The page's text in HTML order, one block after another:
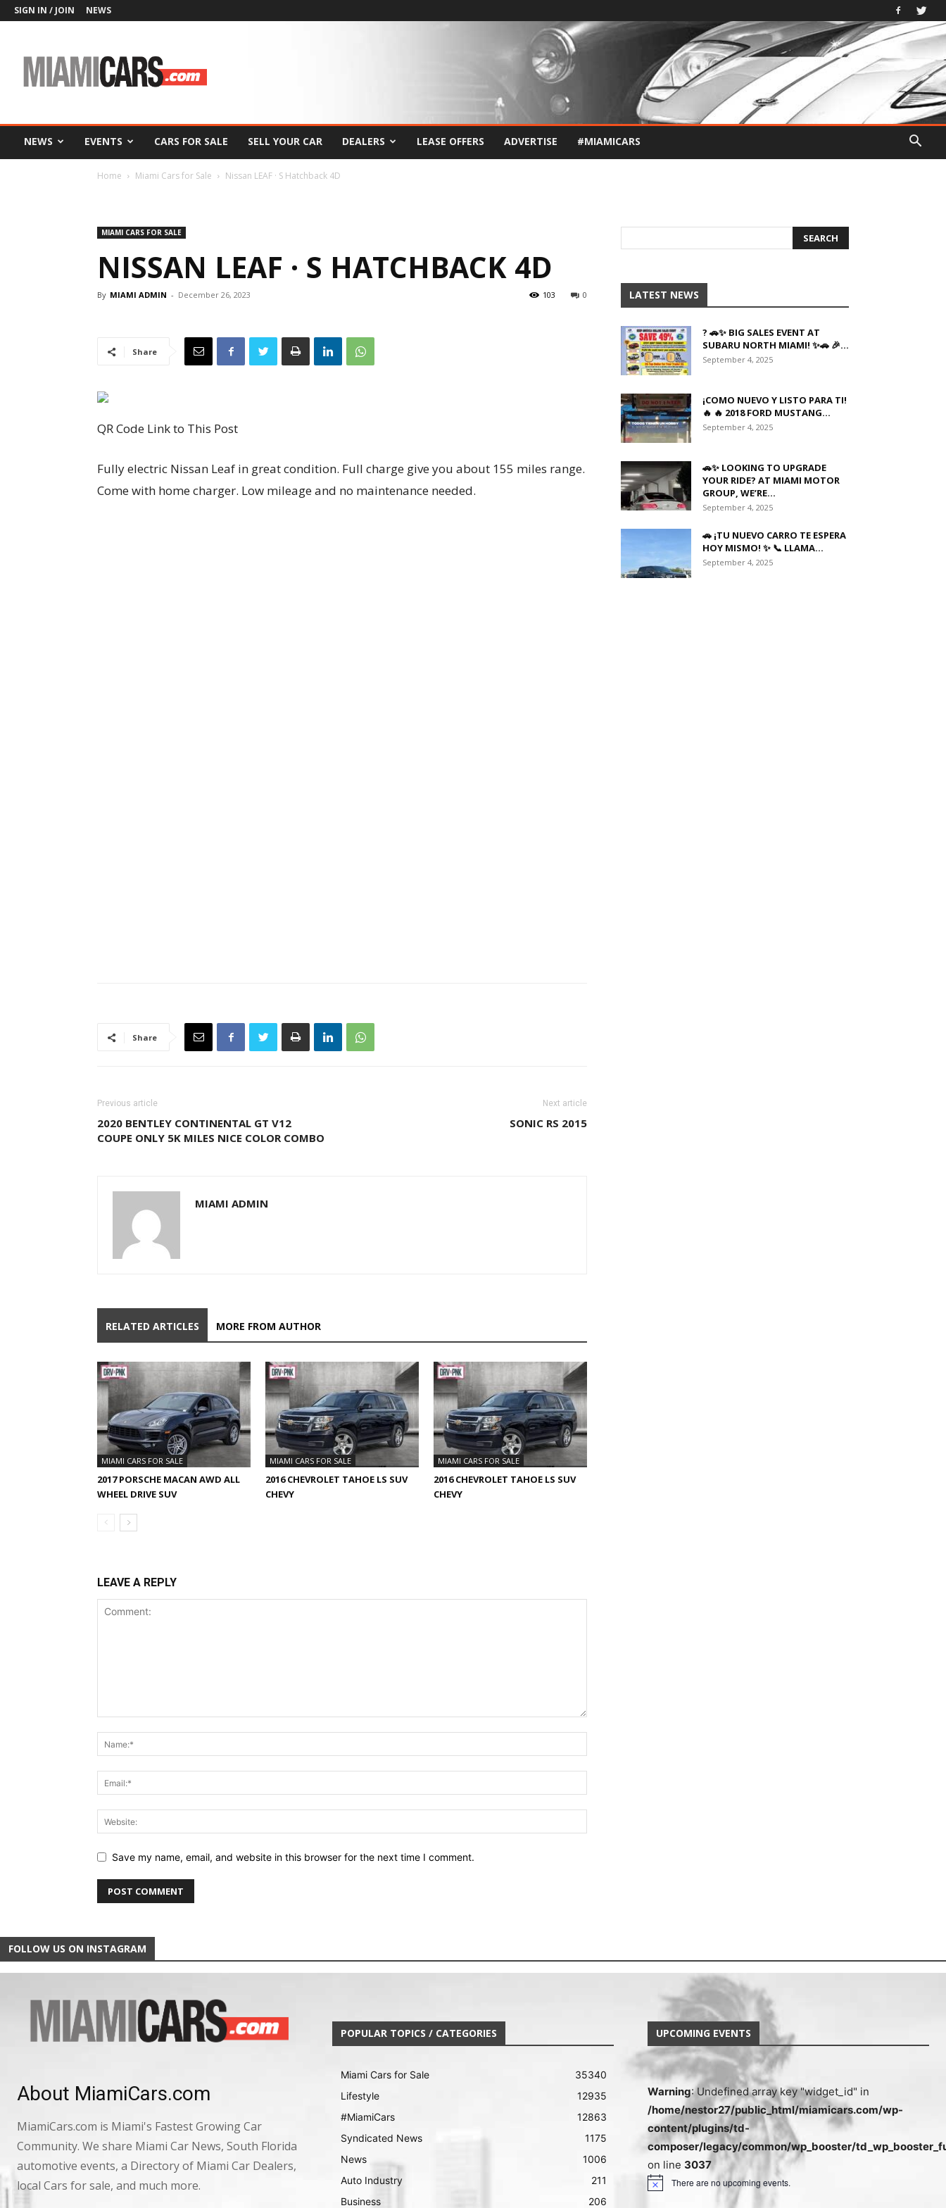
SIGN IN / JOIN NEWS
NEWS EVENTS CARS FOR SALE SELL YOUR CAR DEALERS LEASE OFFERS ADVERTISE #MIAMICARS
Home Miami Cars for Sale Nissan LEAF · S Hatchback 4D
MIAMI CARS FOR SALE
NISSAN LEAF · S HATCHBACK 4D
By MIAMI ADMIN - December 26, 2023 0
103
Share
QR Code Link to This Post
Fully electric Nissan Leaf in great condition. Full charge give you about 155 miles range.
Come with home charger. Low mileage and no maintenance needed.
Share
Previous article
2020 BENTLEY CONTINENTAL GT V12
COUPE ONLY 5K MILES NICE COLOR COMBO
Next article
SONIC RS 2015
MIAMI ADMIN
RELATED ARTICLES MORE FROM AUTHOR
MIAMI CARS FOR SALE
2017 PORSCHE MACAN AWD ALL
WHEEL DRIVE SUV
MIAMI CARS FOR SALE
2016 CHEVROLET TAHOE LS SUV
CHEVY
MIAMI CARS FOR SALE
2016 CHEVROLET TAHOE LS SUV
CHEVY
LEAVE A REPLY
Save my name, email, and website in this browser for the next time I comment.
LATEST NEWS
? 🚗✨ BIG SALES EVENT AT
SUBARU NORTH MIAMI! ✨🚗 🎉...
September 4, 2025
¡COMO NUEVO Y LISTO PARA TI!
🔥 🔥 2018 FORD MUSTANG...
September 4, 2025
🚗✨ LOOKING TO UPGRADE
YOUR RIDE? AT MIAMI MOTOR
GROUP, WE’RE...
September 4, 2025
🚗 ¡TU NUEVO CARRO TE ESPERA
HOY MISMO! ✨ 📞 LLAMA...
September 4, 2025
FOLLOW US ON INSTAGRAM
About MiamiCars.com
MiamiCars.com is Miami's Fastest Growing Car
Community. We share Miami Car News, South Florida
automotive events, a Directory of Miami Car Dealers,
local Cars for sale, and much more.
POPULAR TOPICS / CATEGORIES
Miami Cars for Sale
35340
Lifestyle
12935
#MiamiCars
12863
Syndicated News
1175
News
1006
Auto Industry
211
Business
206
UPCOMING EVENTS
Warning: Undefined array key "widget_id" in
/home/nestor27/public_html/miamicars.com/wp-
content/plugins/td-
composer/legacy/common/wp_booster/
on line 3037
There are no upcoming events.